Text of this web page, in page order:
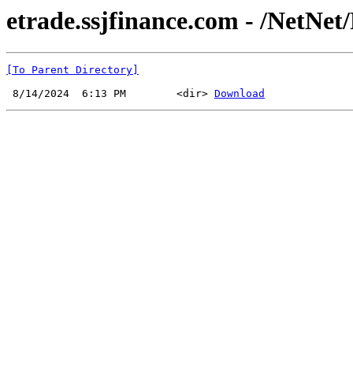
etrade.ssjfinance.com - /
[To Parent Directory]
8/14/2024  6:13 PM        <dir> Download